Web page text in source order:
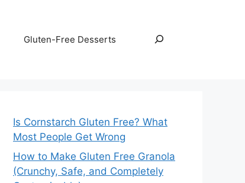
Gluten-Free Desserts
Search
Is Cornstarch Gluten Free? What
Most People Get Wrong
How to Make Gluten Free Granola
(Crunchy, Safe, and Completely